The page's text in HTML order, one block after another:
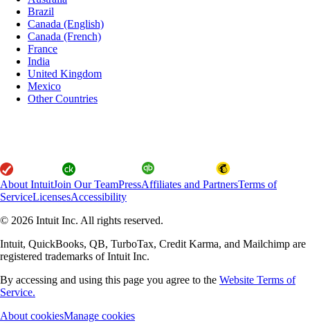
Brazil
Canada (English)
Canada (French)
France
India
United Kingdom
Mexico
Other Countries
About IntuitJoin Our TeamPressAffiliates and PartnersTerms of
ServiceLicensesAccessibility
© 2026 Intuit Inc. All rights reserved.
Intuit, QuickBooks, QB, TurboTax, Credit Karma, and Mailchimp are
registered trademarks of Intuit Inc.
By accessing and using this page you agree to the Website Terms of
Service.
About cookiesManage cookies